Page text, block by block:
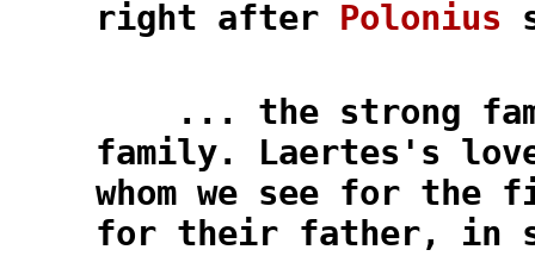
right after Polonius
... the strong
family. Laertes's
whom we see for
for their father, in